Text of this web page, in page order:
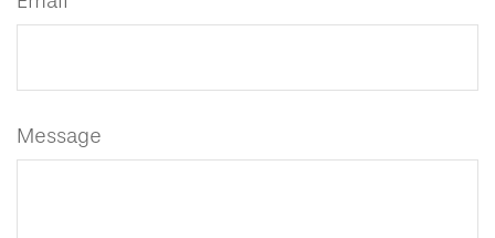
Message